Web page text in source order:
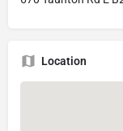
Location